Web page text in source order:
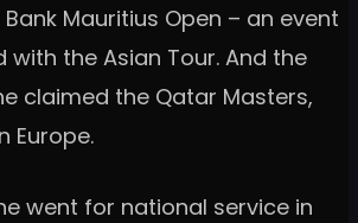
Mauritius Open – an event
the Asian Tour. And the
claimed the Qatar Masters,
Europe.
went for national service in